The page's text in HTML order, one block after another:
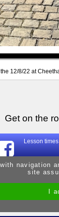
12/8/22 at
Get on the
Lesson times
Mon
Tue
Site by
navigation
site
I